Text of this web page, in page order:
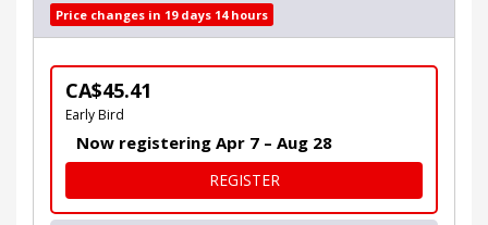
Price changes in 19 days 14 hours
CA$45.41
Early Bird
Now registering Apr 7 – Aug 28
REGISTERFOR 5K IN-PERSON